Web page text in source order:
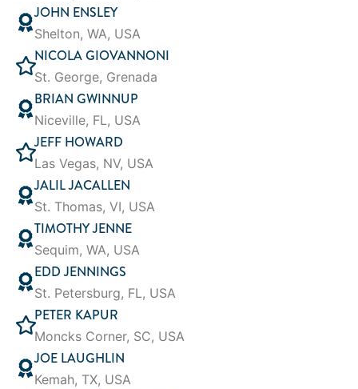
JOHN ENSLEY
Shelton, WA, USA
NICOLA GIOVANNONI
St. George, Grenada
BRIAN GWINNUP
Niceville, FL, USA
JEFF HOWARD
Las Vegas, NV, USA
JALIL JACALLEN
St. Thomas, VI, USA
TIMOTHY JENNE
Sequim, WA, USA
EDD JENNINGS
St. Petersburg, FL, USA
PETER KAPUR
Moncks Corner, SC, USA
JOE LAUGHLIN
Kemah, TX, USA